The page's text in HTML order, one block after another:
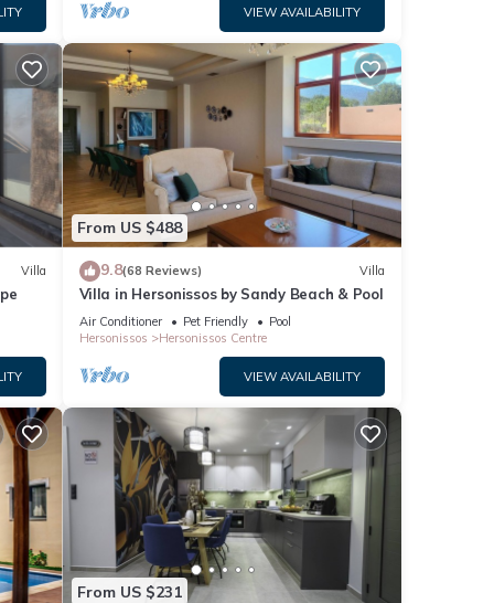
or
of
find
VIEW AVAILABILITY
Villa
From US $488
9.8(68 Reviews) Villa
Villa in Hersonissos by Sandy Beach & Pool
Air Conditioner Pet Friendly
Pool
Hersonissos
Hersonissos Centre
VIEW AVAILABILITY
From US $231